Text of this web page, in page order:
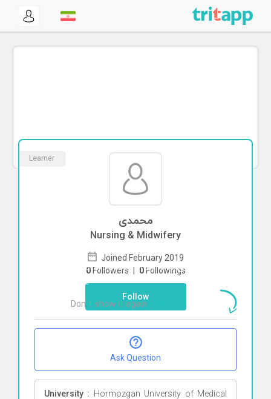
Learner
محمدی
Nursing & Midwifery
Joined February 2019
0 Followers | 0 Followings
Follow
Ask Question
University : Hormozgan University of Medical
To start direct chat withمحمدی
here
Don`t show it again